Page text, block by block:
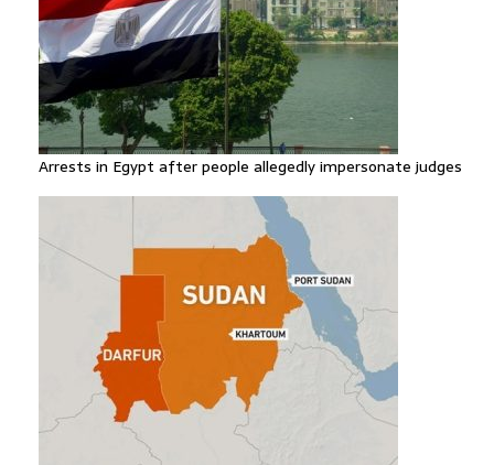
Arrests in Egypt after people allegedly impersonate judges